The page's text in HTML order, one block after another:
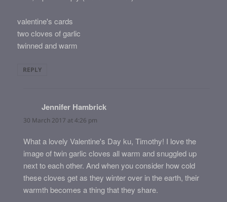
valentine's cards
two cloves of garlic
twinned and warm
REPLY
Jennifer Hambrick
30 March 2017 at 4:26 pm
What a lovely Valentine's Day ku, Timothy! I love the
image of twin garlic cloves all warm and snuggled up
next to each other. And when you consider how cold
these cloves get as they winter over in the earth, their
warmth becomes a thing that they share.